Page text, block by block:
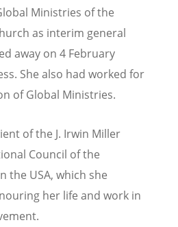
Ministries of the
as interim general
away on 4 February
She also had worked for
of Global Ministries.
of the J. Irwin Miller
Council of the
the USA, which she
her life and work in